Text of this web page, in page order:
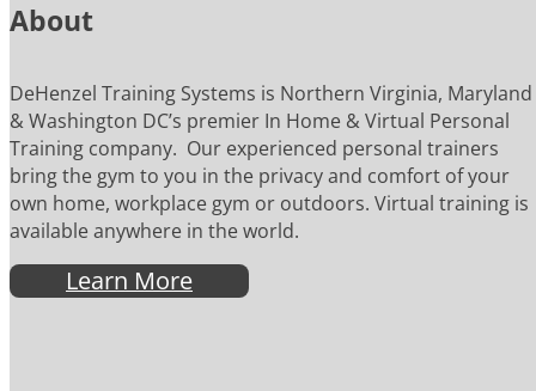
About
DeHenzel Training Systems is Northern Virginia, Maryland
& Washington DC’s premier In Home & Virtual Personal
Training company. Our experienced personal trainers
bring the gym to you in the privacy and comfort of your
own home, workplace gym or outdoors. Virtual training is
available anywhere in the world.
Learn More